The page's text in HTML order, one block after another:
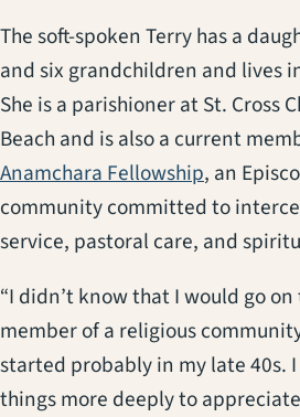
The soft-spoken Terry has a
and six grandchildren and lives
She is a parishioner at St. Cross
Beach and is also a current
Anamchara Fellowship(opens in
, an
community committed to
service, pastoral care, and
“I didn’t know that I would go
member of a religious
started probably in my late 40s.
things more deeply to